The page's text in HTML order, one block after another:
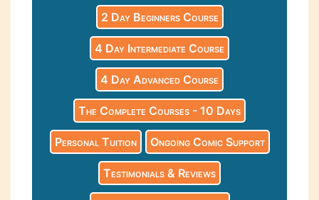
2 Day Beginners Course
4 Day Intermediate Course
4 Day Advanced Course
The Complete Courses - 10 Days
Personal Tuition Ongoing Comic Support
Testimonials & Reviews